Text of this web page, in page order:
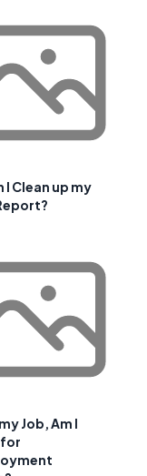
I Clean up my
Job, Am I